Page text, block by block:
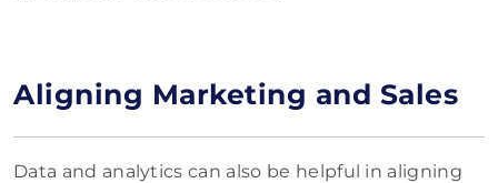
Aligning Marketing and Sales
Data and analytics can also be helpful in aligning